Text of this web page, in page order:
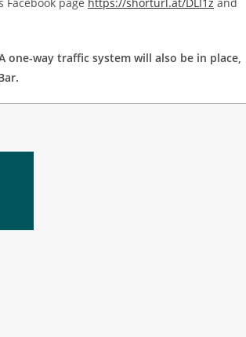
Facebook page https://shorturl.at/DLI1z and
one-way traffic system will also be in place,